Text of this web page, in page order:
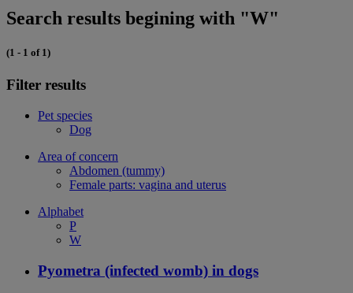
Search results begining with "W"
(1 - 1 of 1)
Filter results
Pet species
Dog
Area of concern
Abdomen (tummy)
Female parts: vagina and uterus
Alphabet
P
W
Pyometra (infected womb) in dogs